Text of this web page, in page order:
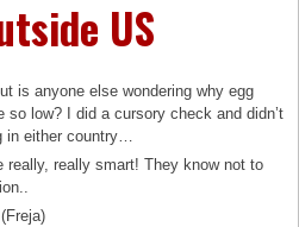
US
is anyone else wondering why egg
so low? I did a cursory check and didn’t
in either country…
really smart! They know not to